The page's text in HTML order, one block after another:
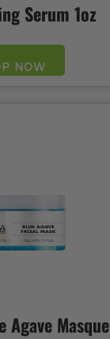
Serum 1oz
NOW
Agave Masque